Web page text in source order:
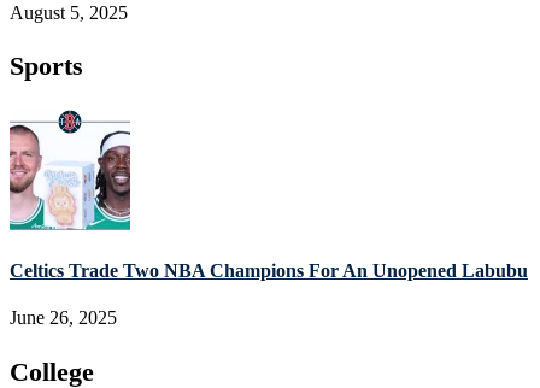
August 5, 2025
Sports
Celtics Trade Two NBA Champions For An Unopened Labubu
June 26, 2025
College